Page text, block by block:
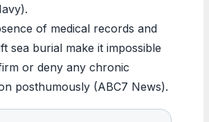
of medical records and
sea burial make it impossible
or deny any chronic
posthumously (ABC7 News).